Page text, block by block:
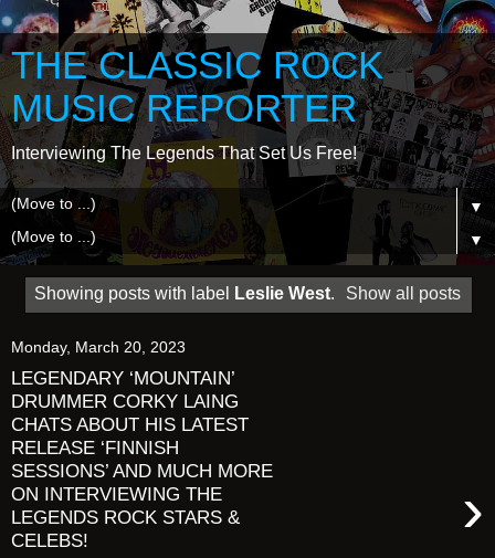
THE CLASSIC ROCK
MUSIC REPORTER
Interviewing The Legends That Set Us Free!
▼
▼
Showing posts with label Leslie West. Show all posts
Monday, March 20, 2023
LEGENDARY ‘MOUNTAIN’
DRUMMER CORKY LAING
CHATS ABOUT HIS LATEST
RELEASE ‘FINNISH
SESSIONS’ AND MUCH MORE
ON INTERVIEWING THE
LEGENDS ROCK STARS &
CELEBS!
›